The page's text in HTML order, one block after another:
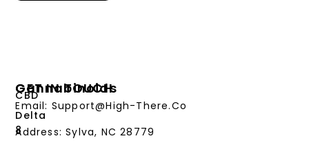
Cannabinoids
CBD
Delta
8
GET IN TOUCH
Email: Support@High-There.Co
Address: Sylva, NC 28779